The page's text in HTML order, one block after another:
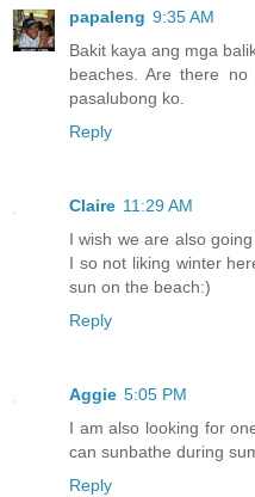
papaleng 9:35 AM
Bakit kaya ang mga
beaches. Are there
pasalubong ko.
Reply
Claire 11:29 AM
I wish we are also
I so not liking winter
sun on the beach:)
Reply
Aggie 5:05 PM
I am also looking for
can sunbathe during
Reply